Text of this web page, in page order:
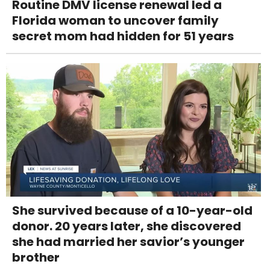
Routine DMV license renewal led a
Florida woman to uncover family
secret mom had hidden for 51 years
She survived because of a 10-year-old
donor. 20 years later, she discovered
she had married her savior’s younger
brother